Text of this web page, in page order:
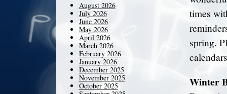
times
spring.
Winter
August 2026
July 2026
June 2026
May 2026
April 2026
March 2026
February 2026
January 2026
December 2025
November 2025
October 2025